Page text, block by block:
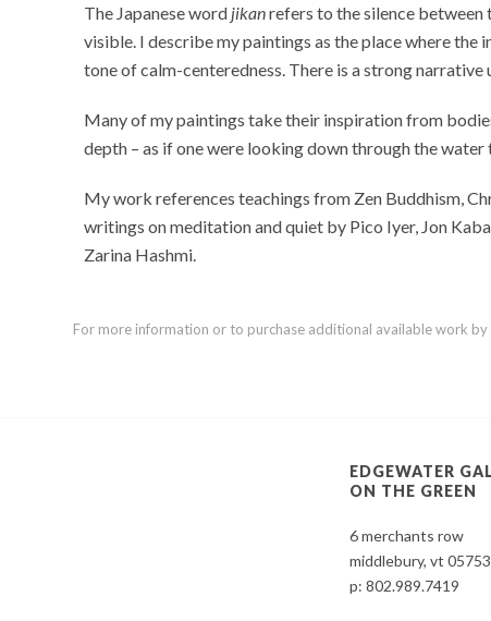
The Japanese word jikanrefers to the silence between
visible. I describe my paintings as the place where the
tone of calm-centeredness. There is a strong
Many of my paintings take their inspiration from
depth – as if one were looking down through the
My work references teachings from Zen Buddhism,
writings on meditation and quiet by Pico Iyer, Jon
Zarina Hashmi.
For more information or to purchase additional available work
EDGEWATER
ON THE GREEN
6 merchants row
middlebury, vt 05753
p:802.989.7419